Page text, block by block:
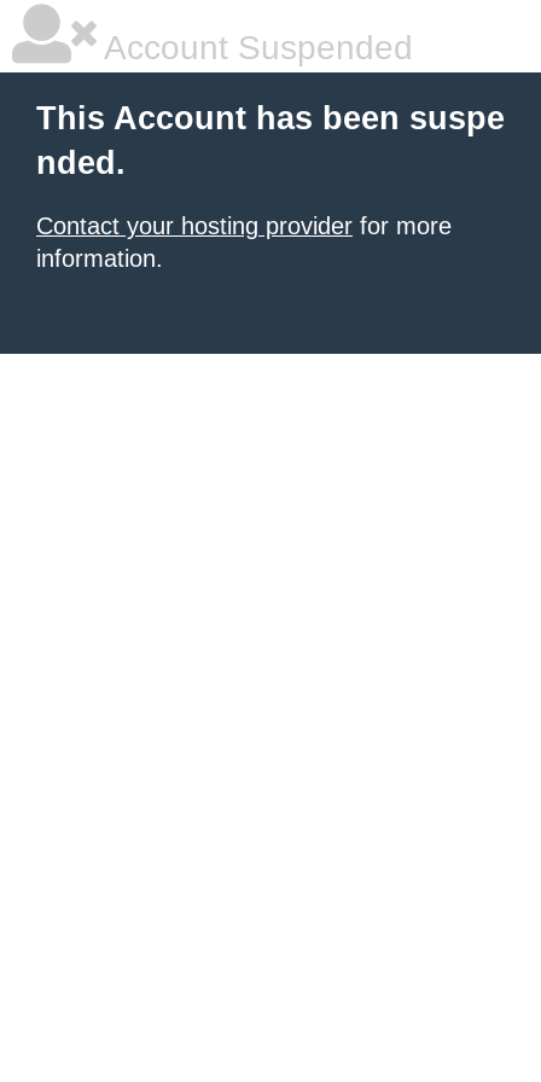
Account Suspended
This Account has been suspe
nded.
Contact your hosting provider for more
information.